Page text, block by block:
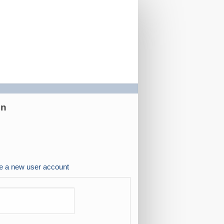
a new user account